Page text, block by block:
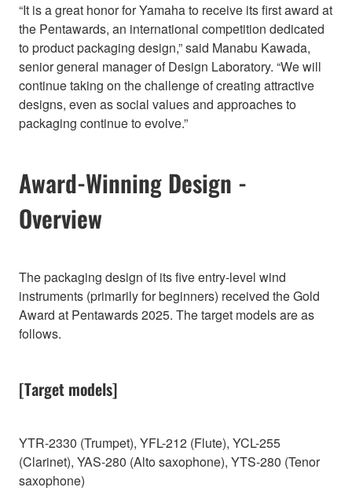
“It is a great honor for Yamaha to receive its first award at
the Pentawards, an international competition dedicated
to product packaging design,” said Manabu Kawada,
senior general manager of Design Laboratory. “We will
continue taking on the challenge of creating attractive
designs, even as social values and approaches to
packaging continue to evolve.”
Award-Winning Design -
Overview
The packaging design of its five entry-level wind
instruments (primarily for beginners) received the Gold
Award at Pentawards 2025. The target models are as
follows.
[Target models]
YTR-2330 (Trumpet), YFL-212 (Flute), YCL-255
(Clarinet), YAS-280 (Alto saxophone), YTS-280 (Tenor
saxophone)